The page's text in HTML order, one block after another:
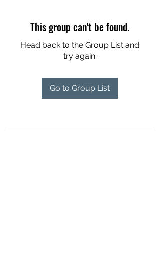
This group can't be found.
Head back to the Group List and
try again.
Go to Group List